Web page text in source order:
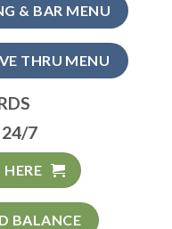
& BAR MENU
THRU MENU
24/7
BALANCE